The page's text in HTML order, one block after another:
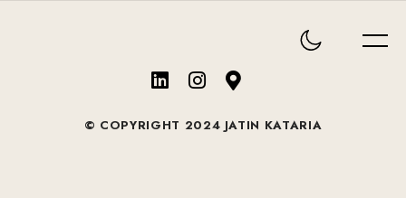
© COPYRIGHT 2024 JATIN KATARIA